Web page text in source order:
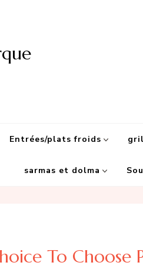
Entrées/plats froids
sarmas et dolma
To Choose